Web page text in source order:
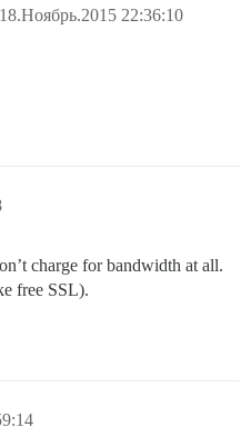
18.Ноябрь.2015 22:36:10
charge for bandwidth at all.
free SSL).